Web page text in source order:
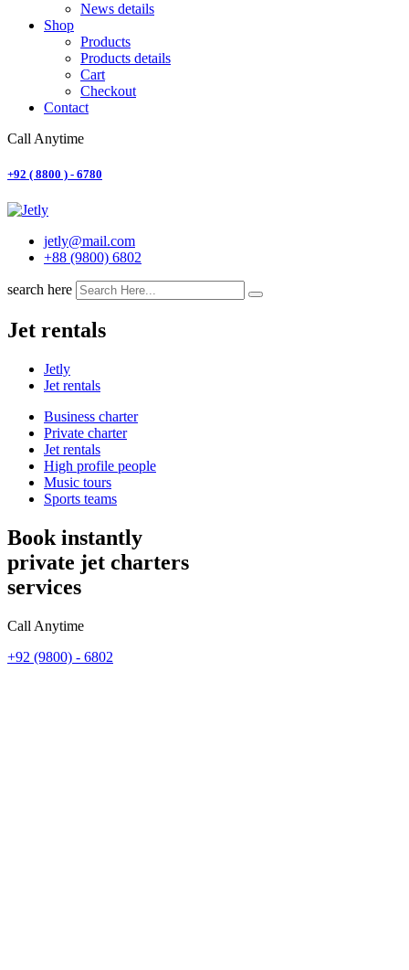
News details
Shop
Products
Products details
Cart
Checkout
Contact
Call Anytime
+92 ( 8800 ) - 6780
jetly@mail.com
+88 (9800) 6802
search here
Jet rentals
Jetly
Jet rentals
Business charter
Private charter
Jet rentals
High profile people
Music tours
Sports teams
Book instantly
private jet charters
services
Call Anytime
+92 (9800) - 6802